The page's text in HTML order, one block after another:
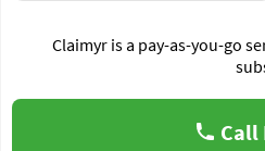
Claimyr is a pay-as-you-go